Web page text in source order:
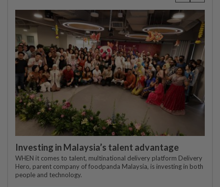
Investing in Malaysia’s talent advantage
WHEN it comes to talent, multinational delivery platform Delivery
Hero, parent company of foodpanda Malaysia, is investing in both
people and technology.